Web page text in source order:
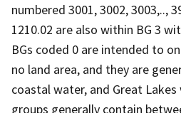
numbered 3001, 3002, 3003,..,
1210.02 are also within BG 3
BGs coded 0 are intended to
no land area, and they are
coastal water, and Great
groups generally contain